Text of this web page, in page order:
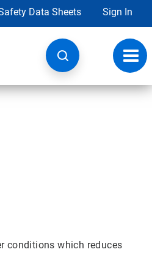
Data Sheets Sign In
conditions which reduces